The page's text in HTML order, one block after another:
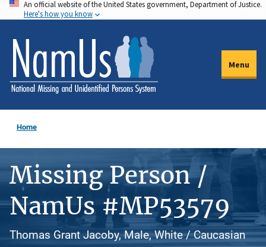
Skip
to
main
content
An official website of the United States government, Department of Justice.
Here's how you know
Menu
Home
Missing Person /
NamUs #MP53579
Thomas Grant Jacoby, Male, White / Caucasian